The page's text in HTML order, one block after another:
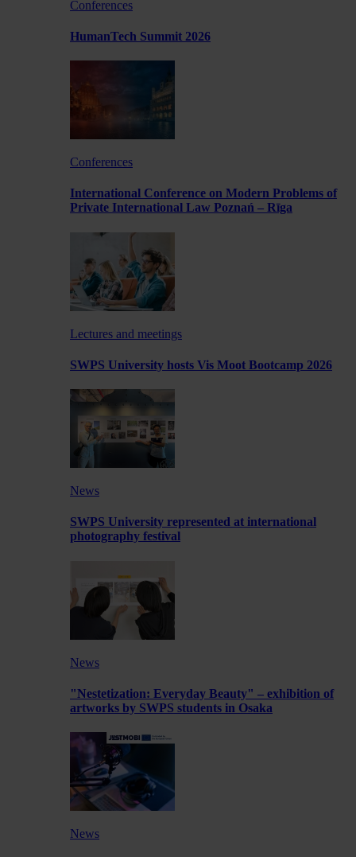
Conferences
HumanTech Summit 2026
Conferences
International Conference on Modern Problems of
Private International Law Poznań – Rīga
Lectures and meetings
SWPS University hosts Vis Moot Bootcamp 2026
News
SWPS University represented at international
photography festival
News
"Nestetization: Everyday Beauty" – exhibition of
artworks by SWPS students in Osaka
News